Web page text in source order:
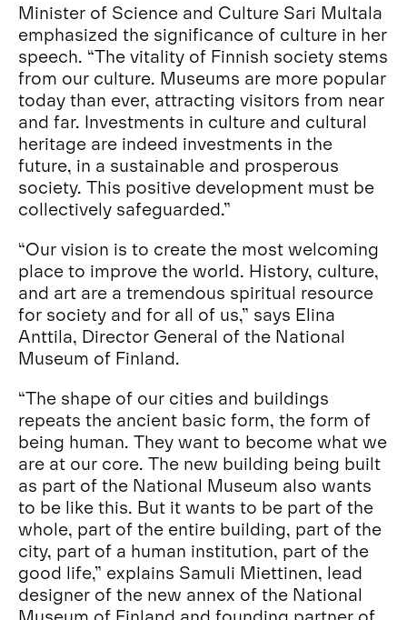
Minister of Science and Culture Sari Multala
emphasized the significance of culture in her
speech. “The vitality of Finnish society stems
from our culture. Museums are more popular
today than ever, attracting visitors from near
and far. Investments in culture and cultural
heritage are indeed investments in the
future, in a sustainable and prosperous
society. This positive development must be
collectively safeguarded.”
“Our vision is to create the most welcoming
place to improve the world. History, culture,
and art are a tremendous spiritual resource
for society and for all of us,” says Elina
Anttila, Director General of the National
Museum of Finland.
“The shape of our cities and buildings
repeats the ancient basic form, the form of
being human. They want to become what we
are at our core. The new building being built
as part of the National Museum also wants
to be like this. But it wants to be part of the
whole, part of the entire building, part of the
city, part of a human institution, part of the
good life,” explains Samuli Miettinen, lead
designer of the new annex of the National